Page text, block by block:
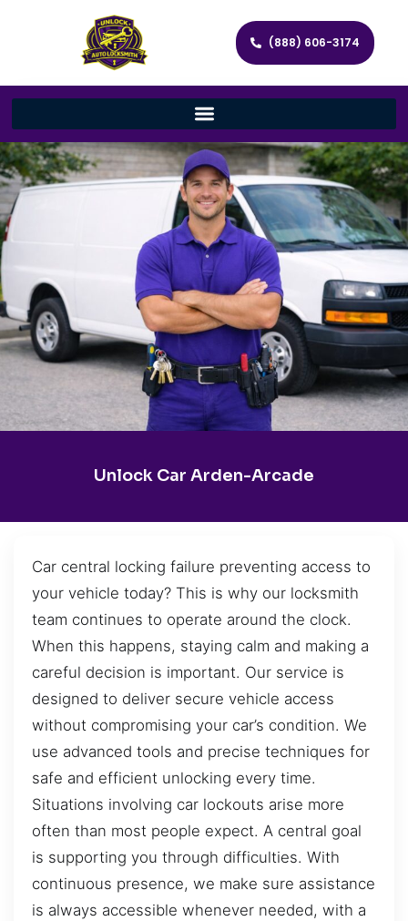
(888) 606-3174
Unlock Car Arden-Arcade
Car central locking failure preventing access to
your vehicle today? This is why our locksmith
team continues to operate around the clock.
When this happens, staying calm and making a
careful decision is important. Our service is
designed to deliver secure vehicle access
without compromising your car’s condition. We
use advanced tools and precise techniques for
safe and efficient unlocking every time.
Situations involving car lockouts arise more
often than most people expect. A central goal
is supporting you through difficulties. With
continuous presence, we make sure assistance
is always accessible whenever needed, with a